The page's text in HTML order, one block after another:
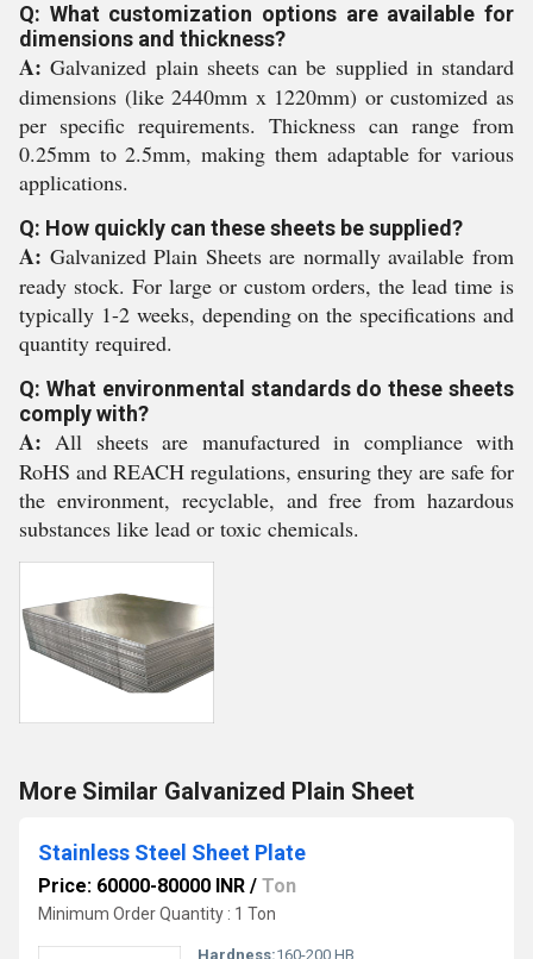
Q: What customization options are available for
dimensions and thickness?
A: Galvanized plain sheets can be supplied in standard
dimensions (like 2440mm x 1220mm) or customized as
per specific requirements. Thickness can range from
0.25mm to 2.5mm, making them adaptable for various
applications.
Q: How quickly can these sheets be supplied?
A: Galvanized Plain Sheets are normally available from
ready stock. For large or custom orders, the lead time is
typically 1-2 weeks, depending on the specifications and
quantity required.
Q: What environmental standards do these sheets
comply with?
A: All sheets are manufactured in compliance with
RoHS and REACH regulations, ensuring they are safe for
the environment, recyclable, and free from hazardous
substances like lead or toxic chemicals.
More Similar Galvanized Plain Sheet
Stainless Steel Sheet Plate
Price: 60000-80000 INR / Ton
Minimum Order Quantity : 1 Ton
Hardness:160-200 HB